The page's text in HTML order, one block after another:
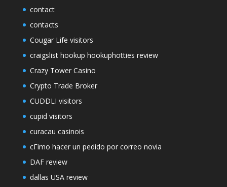
contact
contacts
Cougar Life visitors
craigslist hookup hookuphotties review
Crazy Tower Сasino
Crypto Trade Broker
CUDDLI visitors
cupid visitors
curacau casinois
cГіmo hacer un pedido por correo novia
DAF review
dallas USA review